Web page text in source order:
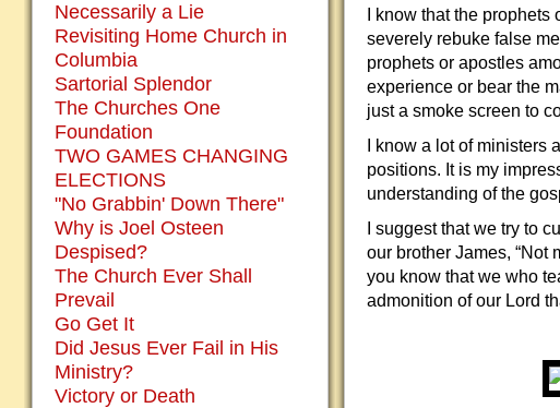
I know that the
severely rebuke false
prophets or apostles
experience or bear the
just a smoke screen to
I know a lot of
positions. It is my
understanding of the
I suggest that we try to
our brother James, “Not
you know that we who
admonition of our Lord
Necessarily a Lie
Revisiting Home Church in
Columbia
Sartorial Splendor
The Churches One
Foundation
TWO GAMES CHANGING
ELECTIONS
"No Grabbin' Down There"
Why is Joel Osteen
Despised?
The Church Ever Shall
Prevail
Go Get It
Did Jesus Ever Fail in His
Ministry?
Victory or Death